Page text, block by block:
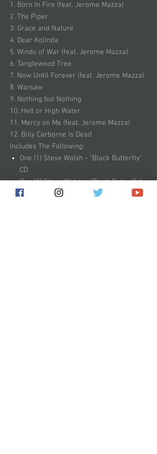
1. Born In Fire (feat. Jerome Mazza)
2. The Piper
3. Grace and Nature
4. Dear Kolinda
5. Winds of War (feat. Jerome Mazza)
6. Tanglewood Tree
7. Now Until Forever (feat. Jerome Mazza)
8. Warsaw
9. Nothing but Nothing
10. Hell or High Water
11. Mercy on Me (feat. Jerome Mazza)
12. Billy Carborne Is Dead
Includes The Following:
One (1) Steve Walsh - "Black Butterfly"
CD
One (1) Steve Walsh - "Black Butterfly"
Album Artwork Sticker